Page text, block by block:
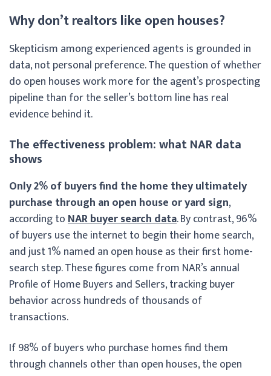
Why don’t realtors like open houses?
Skepticism among experienced agents is grounded in
data, not personal preference. The question of whether
do open houses work more for the agent’s prospecting
pipeline than for the seller’s bottom line has real
evidence behind it.
The effectiveness problem: what NAR data
shows
Only 2% of buyers find the home they ultimately
purchase through an open house or yard sign,
according toNAR buyer search data. By contrast, 96%
of buyers use the internet to begin their home search,
and just 1% named an open house as their first home-
search step. These figures come from NAR’s annual
Profile of Home Buyers and Sellers, tracking buyer
behavior across hundreds of thousands of
transactions.
If 98% of buyers who purchase homes find them
through channels other than open houses, the open